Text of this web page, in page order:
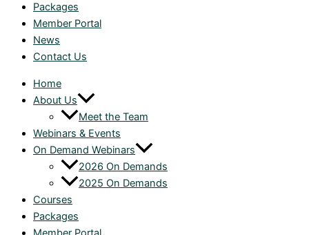
Packages
Member Portal
News
Contact Us
Home
About Us
Meet the Team
Webinars & Events
On Demand Webinars
2026 On Demands
2025 On Demands
Courses
Packages